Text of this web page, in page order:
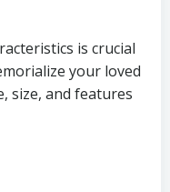
is crucial
your loved
size, and features